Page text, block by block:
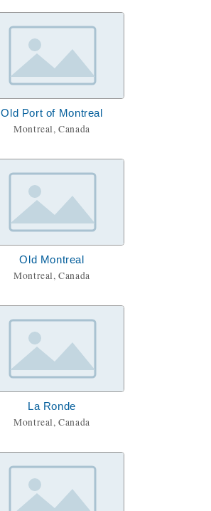
Old Port of Montreal
Montreal, Canada
Old Montreal
Montreal, Canada
La Ronde
Montreal, Canada